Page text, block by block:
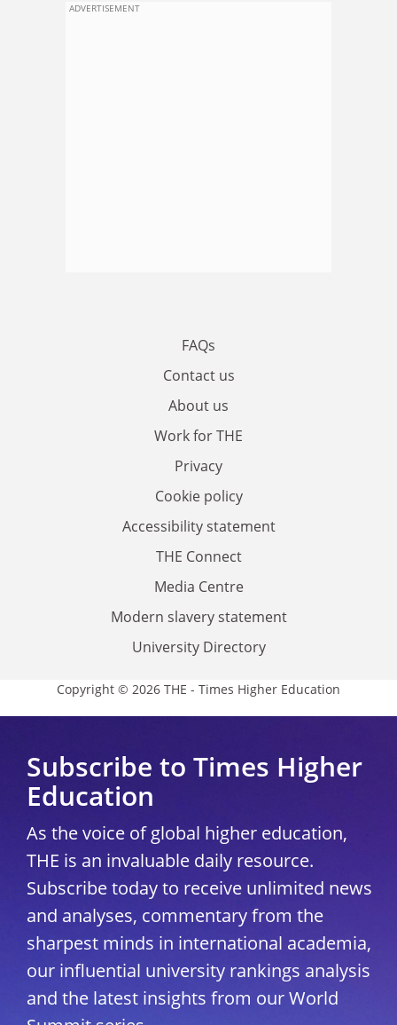
ADVERTISEMENT
FAQs
Contact us
About us
Work for THE
Privacy
Cookie policy
Accessibility statement
THE Connect
Media Centre
Modern slavery statement
University Directory
Copyright © 2026 THE - Times Higher Education
Subscribe to Times Higher
Education
As the voice of global higher education,
THE is an invaluable daily resource.
Subscribe today to receive unlimited news
and analyses, commentary from the
sharpest minds in international academia,
our influential university rankings analysis
and the latest insights from our World